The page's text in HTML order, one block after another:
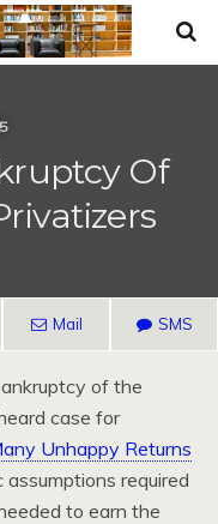
Of
Mail SMS
of the
case for
Unhappy Returns
required
to earn the